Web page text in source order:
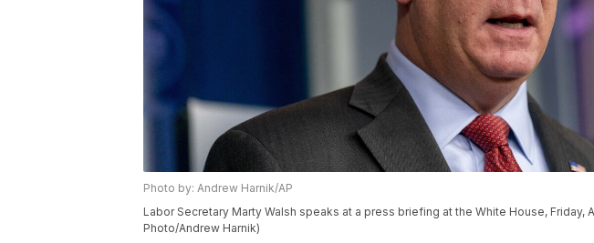
Photo by: Andrew Harnik/AP
Labor Secretary Marty Walsh speaks at a press briefing at the White House, Friday,
Photo/Andrew Harnik)